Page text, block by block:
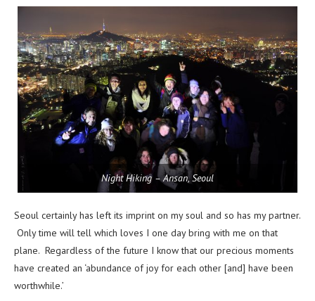
Night Hiking – Ansan, Seoul
Seoul certainly has left its imprint on my soul and so has my partner.
Only time will tell which loves I one day bring with me on that
plane. Regardless of the future I know that our precious moments
have created an ‘abundance of joy for each other [and] have been
worthwhile.’